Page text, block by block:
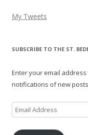
My Tweets
SUBSCRIBE TO THE ST.
Enter your email
notifications of new
Email
Address